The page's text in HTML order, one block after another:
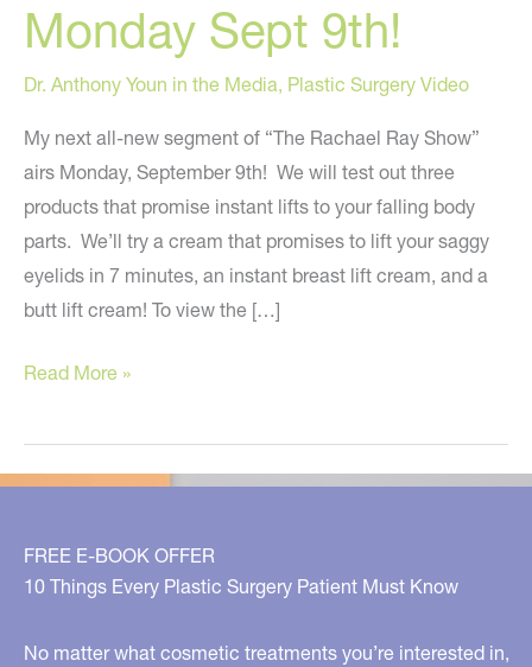
Monday Sept 9th!
Dr. Anthony Youn in the Media, Plastic Surgery Video
My next all-new segment of “The Rachael Ray Show”
airs Monday, September 9th! We will test out three
products that promise instant lifts to your falling body
parts. We’ll try a cream that promises to lift your saggy
eyelids in 7 minutes, an instant breast lift cream, and a
butt lift cream! To view the […]
The
Minute
Eyelid
on
“The
Ray
Read More »
FREE E-BOOK OFFER
10 Things Every Plastic Surgery Patient Must Know
No matter what cosmetic treatments you’re interested in,